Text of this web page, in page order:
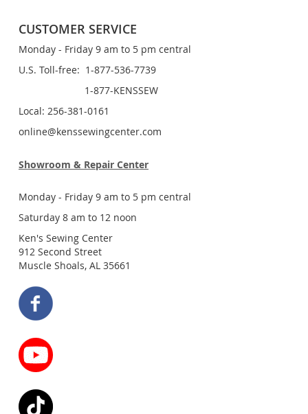
CUSTOMER SERVICE
Monday - Friday 9 am to 5 pm central
U.S. Toll-free: 1-877-536-7739
1-877-KENSSEW
Local: 256-381-0161
online@kenssewingcenter.com
Showroom & Repair Center
Monday - Friday 9 am to 5 pm central
Saturday 8 am to 12 noon
Ken's Sewing Center
912 Second Street
Muscle Shoals, AL 35661